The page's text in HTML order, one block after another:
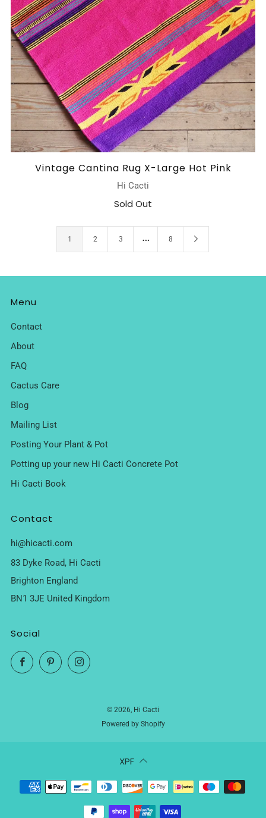
Vintage Cantina Rug X-Large Hot Pink
Hi Cacti
Sold Out
1 2 3 … 8
Menu
Contact
About
FAQ
Cactus Care
Blog
Mailing List
Posting Your Plant & Pot
Potting up your new Hi Cacti Concrete Pot
Hi Cacti Book
Contact
hi@hicacti.com
83 Dyke Road, Hi Cacti
Brighton England
BN1 3JE United Kingdom
Social
FacebookPinterestInstagram
© 2026, Hi Cacti
Powered by Shopify
XPF